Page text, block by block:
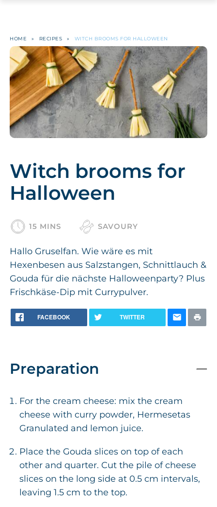
HOME » RECIPES » WITCH BROOMS FOR HALLOWEEN
Witch brooms for
Halloween
15 MINS SAVOURY
Hallo Gruselfan. Wie wäre es mit
Hexenbesen aus Salzstangen, Schnittlauch &
Gouda für die nächste Halloweenparty? Plus
Frischkäse-Dip mit Currypulver.
FACEBOOK TWITTER
Preparation
For the cream cheese: mix the cream
cheese with curry powder, Hermesetas
Granulated and lemon juice.
Place the Gouda slices on top of each
other and quarter. Cut the pile of cheese
slices on the long side at 0.5 cm intervals,
leaving 1.5 cm to the top.